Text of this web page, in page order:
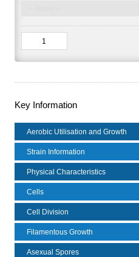
Key Information
Aerobic Utilisation and Growth
Strain Information
Physical Characteristics
Cells
Cell Division
Filamentous Growth
Asexual Spores